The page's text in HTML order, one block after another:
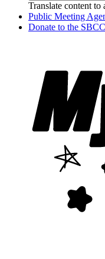
Translate content to
Public Meeting
Donate to the